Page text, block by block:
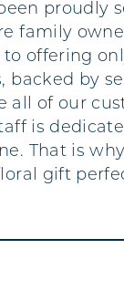
proudly
family
offering
backed by
all of our
is
That is
gift